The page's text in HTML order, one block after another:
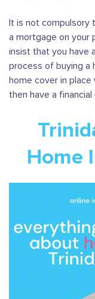
It is not compulsory
a mortgage on your
insist that you have
process of buying a
home cover in place
then have a
Home